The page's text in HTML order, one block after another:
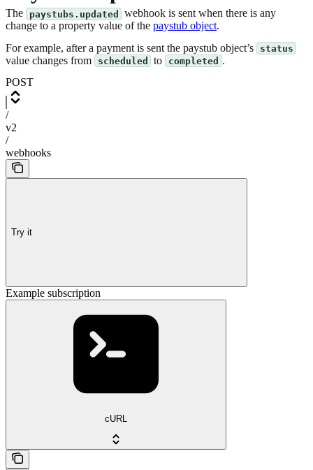
The paystubs.updated
webhook is sent when there is any
change to a property value of the paystub object.
For example, after a payment is sent the paystub object’s
status
value changes from scheduled to completed .
POST
/
v2
/
webhooks
Try it
Example subscription
cURL